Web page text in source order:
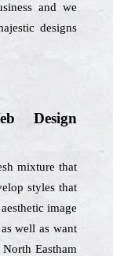
and we
designs
Design
mixture that
styles that
image
well as want
Eastham